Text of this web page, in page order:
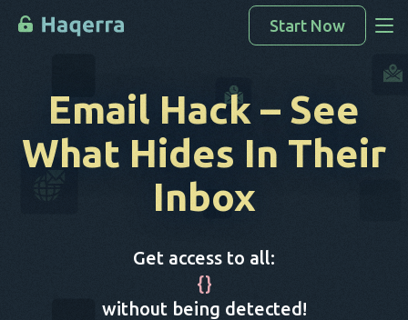
How To Hack
Devices List
FAQ
Start Now
Email Hack – See
What Hides In Their
Inbox
Get access to all:
{}
without being detected!